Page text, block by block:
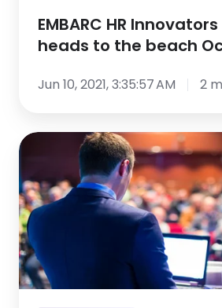
EMBARC HR
heads to the beach
Jun 10, 2021, 3:35:57 AM 2
5
Ahead
of
Your
Trip
to